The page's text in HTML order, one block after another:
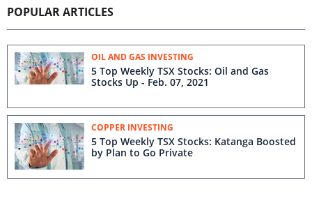
POPULAR ARTICLES
OIL AND GAS INVESTING
5 Top Weekly TSX Stocks: Oil and Gas
Stocks Up - Feb. 07, 2021
COPPER INVESTING
5 Top Weekly TSX Stocks: Katanga Boosted
by Plan to Go Private